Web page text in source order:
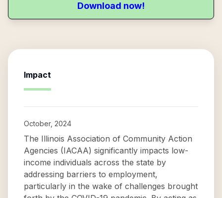
Download now!
Impact
October, 2024
The Illinois Association of Community Action
Agencies (IACAA) significantly impacts low-
income individuals across the state by
addressing barriers to employment,
particularly in the wake of challenges brought